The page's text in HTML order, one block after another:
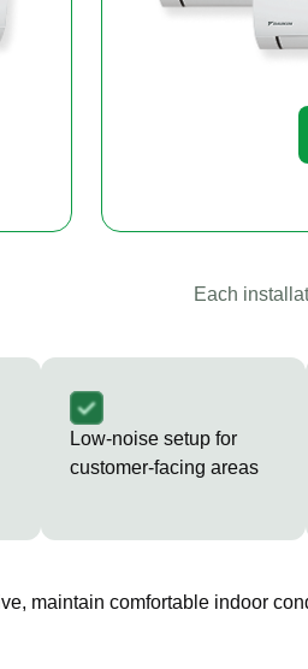
Each
Low-noise setup for
customer-facing areas
maintain comfortable indoor